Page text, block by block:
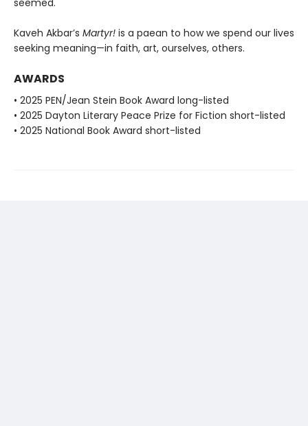
Kaveh Akbar’s Martyr! is a paean to how we spend our lives
seeking meaning—in faith, art, ourselves, others.
AWARDS
• 2025 PEN/Jean Stein Book Award long-listed
• 2025 Dayton Literary Peace Prize for Fiction short-listed
• 2025 National Book Award short-listed